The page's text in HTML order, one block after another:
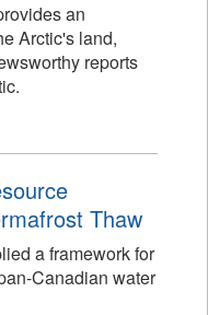
an
Arctic's land,
reports
Thaw
a framework for
Canadian water